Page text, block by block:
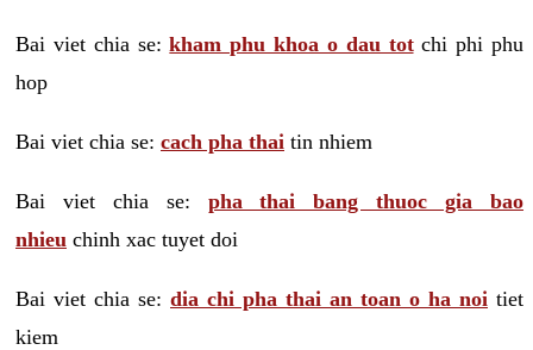
Bai viet chia se:kham phu khoa o dau totchi phi phu
hop
Bai viet chia se: cach pha thai tin nhiem
Bai viet chia se: pha thai bang thuoc gia bao
nhieu chinh xac tuyet doi
Bai viet chia se: dia chi pha thai an toan o ha noi tiet
kiem